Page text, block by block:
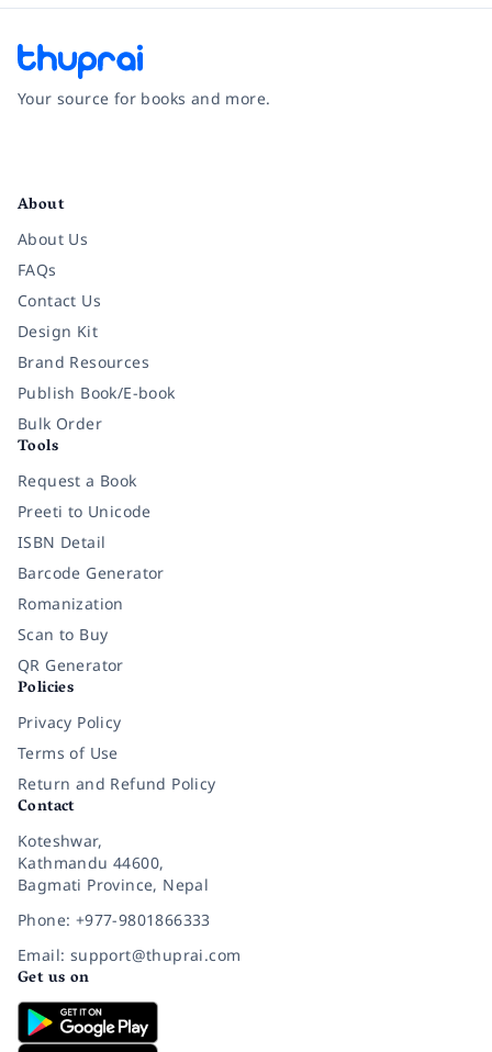
Your source for books and more.
About
About Us
FAQs
Contact Us
Design Kit
Brand Resources
Publish Book/E-book
Bulk Order
Tools
Request a Book
Preeti to Unicode
ISBN Detail
Barcode Generator
Romanization
Scan to Buy
QR Generator
Policies
Privacy Policy
Terms of Use
Return and Refund Policy
Contact
Koteshwar,
Kathmandu 44600,
Bagmati Province, Nepal
Phone: +977-9801866333
Email: support@thuprai.com
Get us on